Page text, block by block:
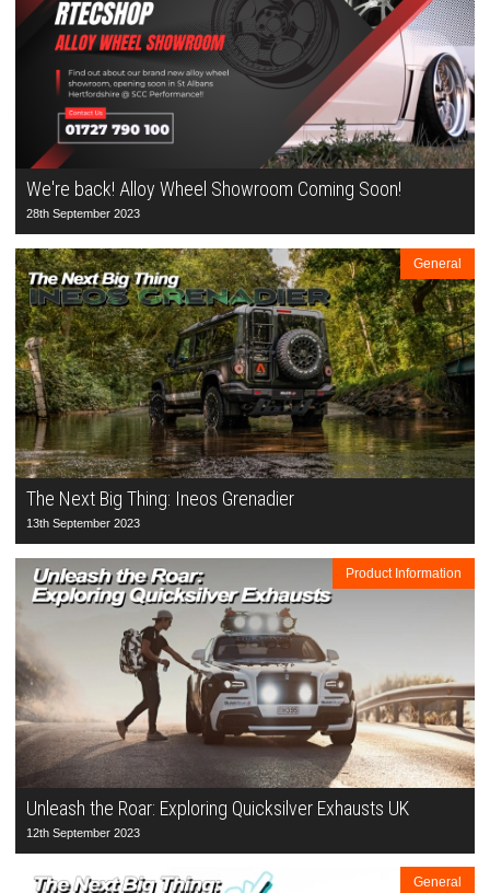
We're back! Alloy Wheel Showroom Coming Soon!
28th September 2023
General
The Next Big Thing: Ineos Grenadier
13th September 2023
Product Information
Unleash the Roar: Exploring Quicksilver Exhausts UK
12th September 2023
General